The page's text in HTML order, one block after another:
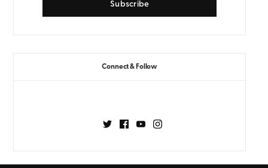
Connect & Follow